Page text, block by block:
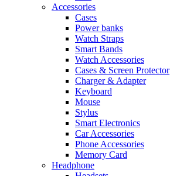
Accessories
Cases
Power banks
Watch Straps
Smart Bands
Watch Accessories
Cases & Screen Protector
Charger & Adapter
Keyboard
Mouse
Stylus
Smart Electronics
Car Accessories
Phone Accessories
Memory Card
Headphone